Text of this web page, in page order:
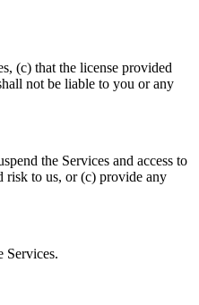
(c) that the license provided
not be liable to you or any
the Services and access to
risk to us, or (c) provide any
Services.